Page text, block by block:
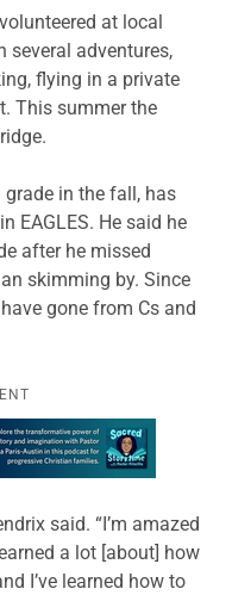
at local
several adventures,
flying in a private
This summer the
in the fall, has
EAGLES. He said he
after he missed
skimming by. Since
gone from Cs and
said. “I’m amazed
a lot [about] how
I’ve learned how to